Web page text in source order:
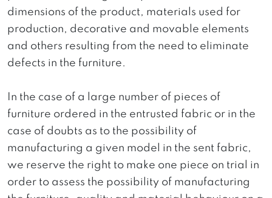
dimensions of the product, materials used for
production, decorative and movable elements
and others resulting from the need to eliminate
defects in the furniture.
In the case of a large number of pieces of
furniture ordered in the entrusted fabric or in the
case of doubts as to the possibility of
manufacturing a given model in the sent fabric,
we reserve the right to make one piece on trial in
order to assess the possibility of manufacturing